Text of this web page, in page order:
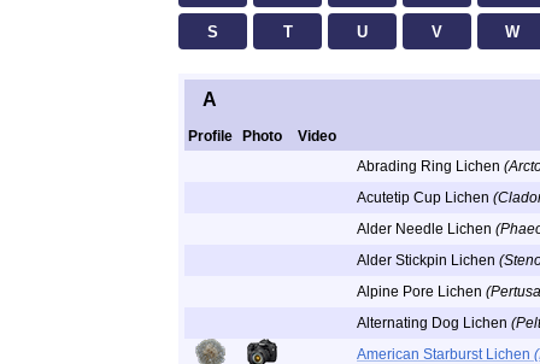
S T U V W
A
Profile Photo
Video
Abrading Ring Lichen
Acutetip Cup Lichen
Alder Needle Lichen
Alder Stickpin Lichen
Alpine Pore Lichen
Alternating Dog Lichen
American Starburst Lichen